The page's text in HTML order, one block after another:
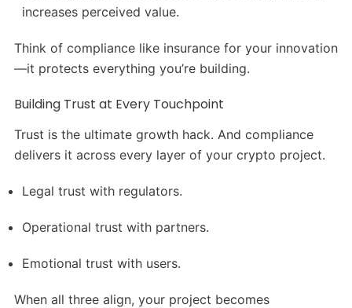
increases perceived value.
Think of compliance like insurance for your innovation
—it protects everything you’re building.
Building Trust at Every Touchpoint
Trust is the ultimate growth hack. And compliance
delivers it across every layer of your crypto project.
Legal trust with regulators.
Operational trust with partners.
Emotional trust with users.
When all three align, your project becomes